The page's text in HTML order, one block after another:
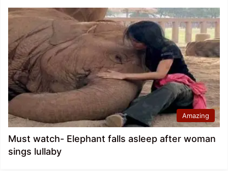
Amazing
Must watch- Elephant falls asleep after woman
sings lullaby